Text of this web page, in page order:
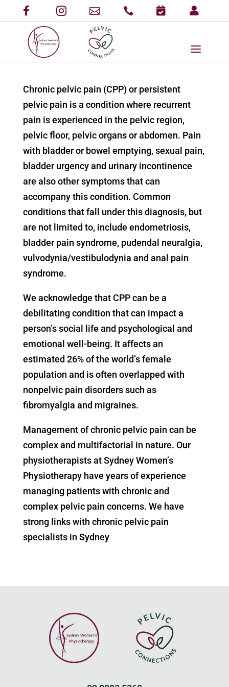
Chronic pelvic pain (CPP) or persistent
pelvic pain is a condition where recurrent
pain is experienced in the pelvic region,
pelvic floor, pelvic organs or abdomen. Pain
with bladder or bowel emptying, sexual pain,
bladder urgency and urinary incontinence
are also other symptoms that can
accompany this condition. Common
conditions that fall under this diagnosis, but
are not limited to, include endometriosis,
bladder pain syndrome, pudendal neuralgia,
vulvodynia/vestibulodynia and anal pain
syndrome.
We acknowledge that CPP can be a
debilitating condition that can impact a
person’s social life and psychological and
emotional well-being. It affects an
estimated 26% of the world’s female
population and is often overlapped with
nonpelvic pain disorders such as
fibromyalgia and migraines.
Management of chronic pelvic pain can be
complex and multifactorial in nature. Our
physiotherapists at Sydney Women’s
Physiotherapy have years of experience
managing patients with chronic and
complex pelvic pain concerns. We have
strong links with chronic pelvic pain
specialists in Sydney